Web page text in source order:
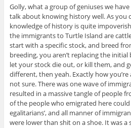
Golly, what a group of geniuses we
talk about knowing history well. As you
knowledge of history is quite
the immigrants to Turtle Island are
start with a specific stock, and breed
breeding, you aren’t replacing the
let your stock die out, or kill them, and
different, then yeah. Exactly how
not sure. There was one wave of
resulted in a massive tangle of people
of the people who emigrated here
egalitarians’, and all manner of
were lower than shit on a shoe. It was